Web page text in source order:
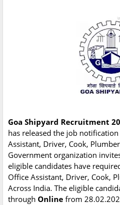
Goa Shipyard Recruitment
has released the job
Assistant, Driver, Cook,
Government organization
eligible candidates have
Office Assistant, Driver, Cook,
Across India. The eligible
through Online from